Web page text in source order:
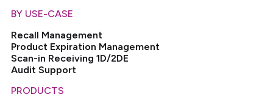
BY USE-CASE
Recall Management
Product Expiration Management
Scan-in Receiving 1D/2DE
Audit Support
PRODUCTS